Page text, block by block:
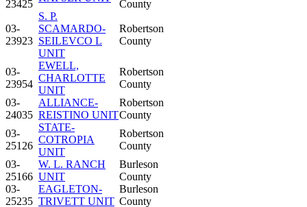
23425
County
03-
23923
S. P.
SCAMARDO-
SEILEVCO L
UNIT
Robertson
County
03-
23954
EWELL,
CHARLOTTE
UNIT
Robertson
County
03-
24035
ALLIANCE-
REISTINO UNIT
Robertson
County
03-
25126
STATE-
COTROPIA
UNIT
Robertson
County
03-
25166
W. L. RANCH
UNIT
Burleson
County
03-
25235
EAGLETON-
TRIVETT UNIT
Burleson
County